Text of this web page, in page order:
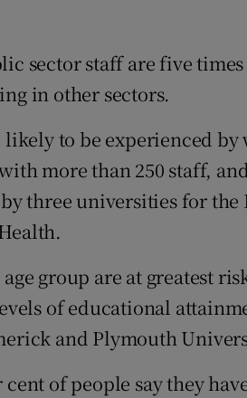
sector staff are five
in other sectors.
likely to be experienced
more than 250 staff,
by three universities for
group are at greatest
of educational
and Plymouth
of people say they